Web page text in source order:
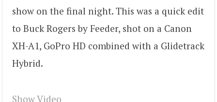
show on the final night. This was a quick edit
to Buck Rogers by Feeder, shot on a Canon
XH-A1, GoPro HD combined with a Glidetrack
Hybrid.
Show Video